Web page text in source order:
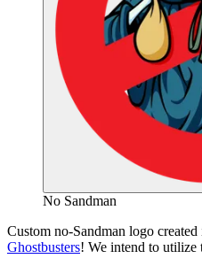
No Sandman
End of gallery.
Custom no-Sandman logo
Ghostbusters! We intend to utilize